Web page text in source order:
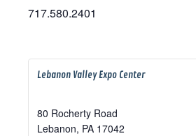
717.580.2401
Lebanon Valley Expo Center
80 Rocherty Road
Lebanon, PA 17042